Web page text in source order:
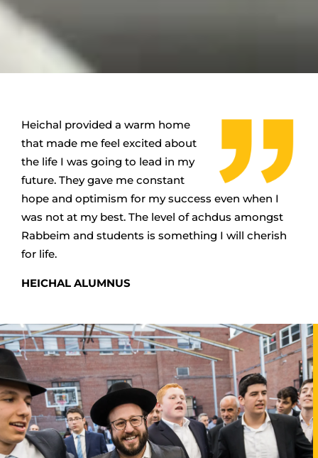
Heichal provided a warm home
that made me feel excited about
the life I was going to lead in my
future. They gave me constant
hope and optimism for my success even when I
was not at my best. The level of achdus amongst
Rabbeim and students is something I will cherish
for life.
HEICHAL ALUMNUS